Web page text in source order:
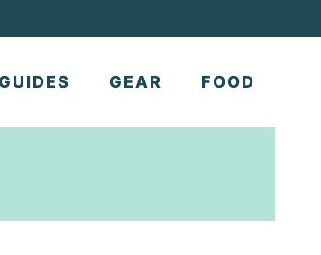
GEAR FOOD